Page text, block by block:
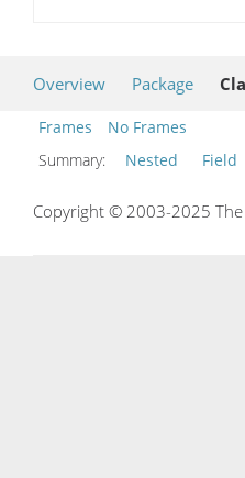
Overview Package
Frames
No Frames
Summary:
Nested Field
Copyright © 2003-2025